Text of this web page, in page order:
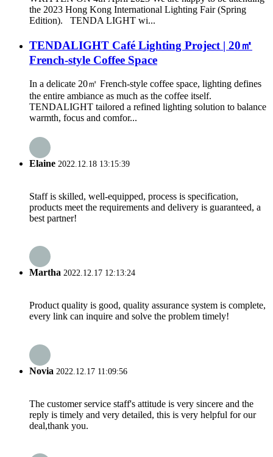
the 2023 Hong Kong International Lighting Fair (Spring
Edition). TENDA LIGHT wi...
TENDALIGHT Café Lighting Project | 20㎡
French-style Coffee Space
In a delicate 20㎡ French-style coffee space, lighting defines
the entire ambiance as much as the coffee itself.
TENDALIGHT tailored a refined lighting solution to balance
warmth, focus and comfor...
Elaine 2022.12.18 13:15:39
Staff is skilled, well-equipped, process is specification,
products meet the requirements and delivery is guaranteed, a
best partner!
Martha 2022.12.17 12:13:24
Product quality is good, quality assurance system is complete,
every link can inquire and solve the problem timely!
Novia 2022.12.17 11:09:56
The customer service staff's attitude is very sincere and the
reply is timely and very detailed, this is very helpful for our
deal,thank you.